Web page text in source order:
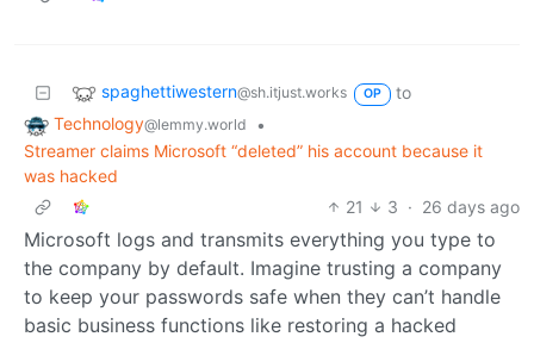
spaghettiwestern@sh.itjust.works OP
to
Technology@lemmy.world
•
Streamer claims Microsoft “deleted” his account because it
was hacked
21
3 · 26 days ago
Microsoft logs and transmits everything you type to
the company by default. Imagine trusting a company
to keep your passwords safe when they can’t handle
basic business functions like restoring a hacked